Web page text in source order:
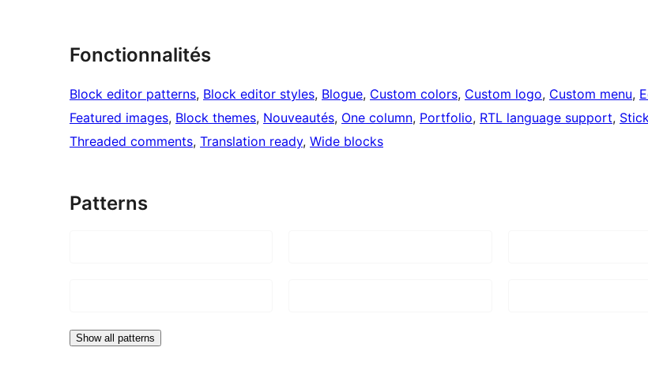
Fonctionnalités
Block editor patterns, Block editor styles, Blogue, Custom colors, Custom logo, Custom menu,
Featured images, Block themes, Nouveautés, One column, Portfolio, RTL language support,
Threaded comments, Translation ready, Wide blocks
Patterns
Show all patterns